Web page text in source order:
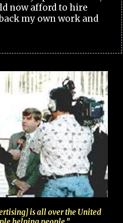
now afford to hire
my own work and
is all over the United